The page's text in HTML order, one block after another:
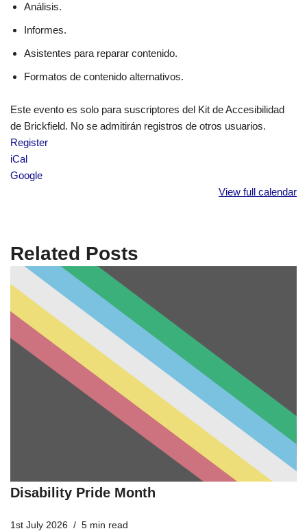
Análisis.
Informes.
Asistentes para reparar contenido.
Formatos de contenido alternativos.
Este evento es solo para suscriptores del Kit de Accesibilidad
de Brickfield. No se admitirán registros de otros usuarios.
Register
iCal
Google
View full calendar
Related Posts
Disability Pride Month
1st July 2026 5 min read